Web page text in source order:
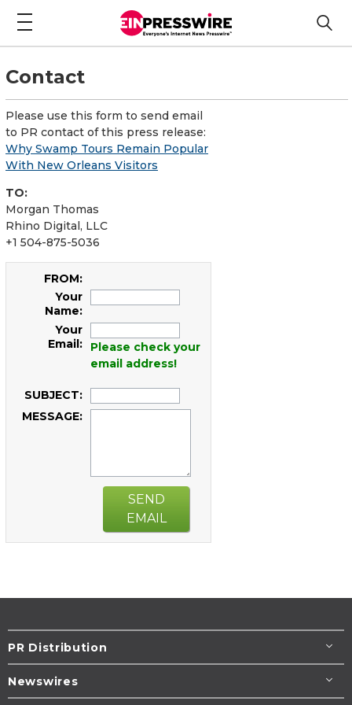
Contact
Please use this form to send email
to PR contact of this press release:
Why Swamp Tours Remain Popular
With New Orleans Visitors
TO:
Morgan Thomas
Rhino Digital, LLC
+1 504-875-5036
FROM:
Your
Name:
Your
Email:
Please check your
email address!
SUBJECT:
MESSAGE:
SEND
EMAIL
PR Distribution
Newswires